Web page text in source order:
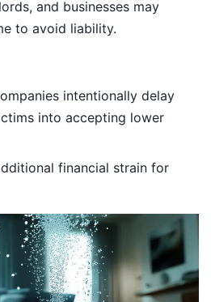
and businesses may
to avoid liability.
intentionally delay
into accepting lower
financial strain for